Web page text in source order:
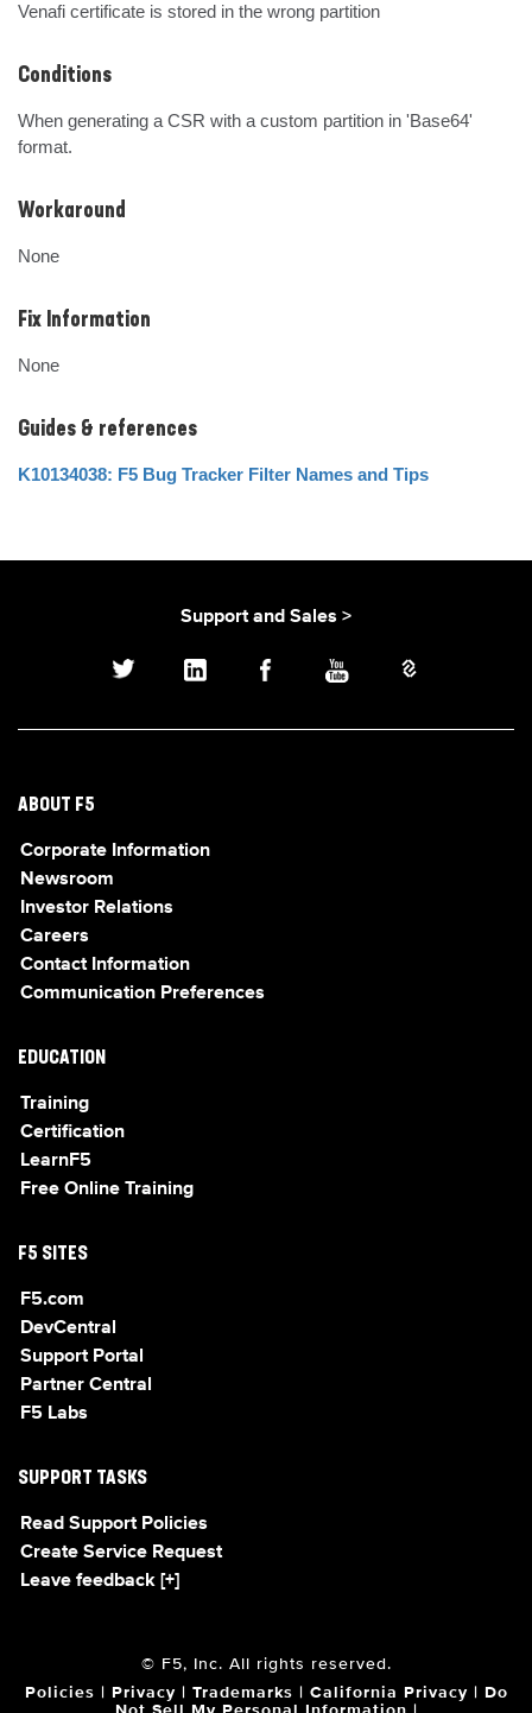
Venafi certificate is stored in the wrong partition
Conditions
When generating a CSR with a custom partition in 'Base64'
format.
Workaround
None
Fix Information
None
Guides & references
K10134038: F5 Bug Tracker Filter Names and Tips
Support and Sales >
ABOUT F5
Corporate Information
Newsroom
Investor Relations
Careers
Contact Information
Communication Preferences
EDUCATION
Training
Certification
LearnF5
Free Online Training
F5 SITES
F5.com
DevCentral
Support Portal
Partner Central
F5 Labs
SUPPORT TASKS
Read Support Policies
Create Service Request
Leave feedback [+]
© F5, Inc. All rights reserved.
Policies Privacy Trademarks California Privacy
Do